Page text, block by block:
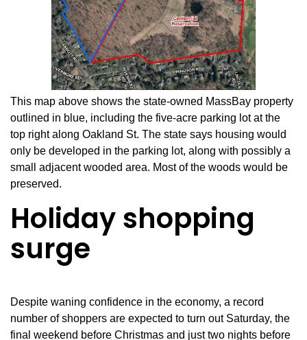
This map above shows the state-owned MassBay property
outlined in blue, including the five-acre parking lot at the
top right along Oakland St. The state says housing would
only be developed in the parking lot, along with possibly a
small adjacent wooded area. Most of the woods would be
preserved.
Holiday shopping
surge
Despite waning confidence in the economy, a record
number of shoppers are expected to turn out Saturday, the
final weekend before Christmas and just two nights before